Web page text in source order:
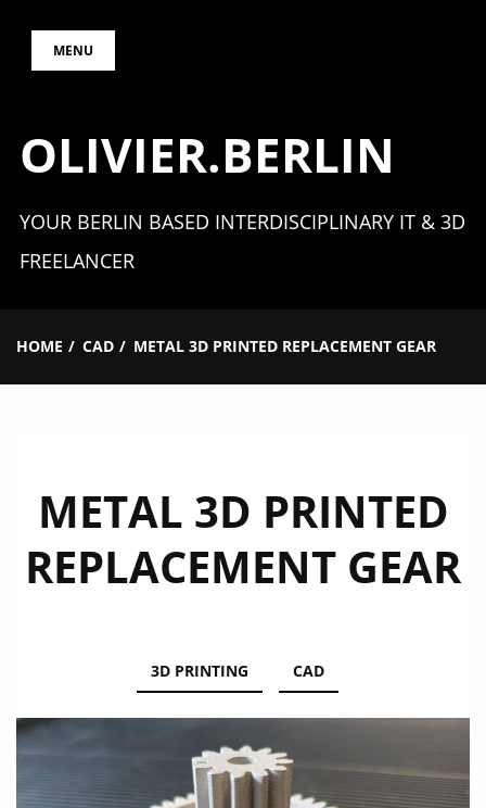
MENU
OLIVIER.BERLIN
YOUR BERLIN BASED INTERDISCIPLINARY IT & 3D
FREELANCER
HOME CAD METAL 3D PRINTED REPLACEMENT GEAR
METAL 3D PRINTED
REPLACEMENT GEAR
3D PRINTING CAD